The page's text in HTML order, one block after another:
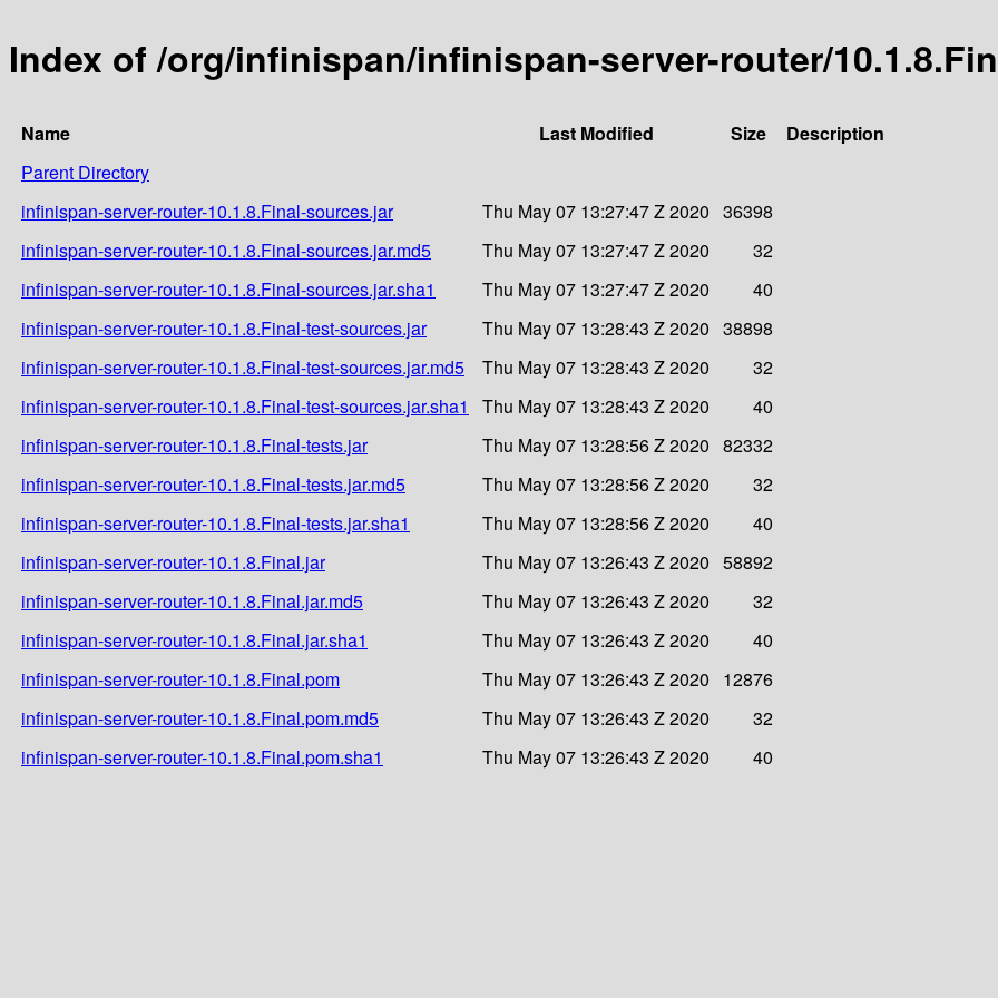
Index of /org/infinispan/infinispan-server-router/
Name Last Modified Size
Description
Parent Directory
infinispan-server-router-10.1.8.Final-sources.jar
Thu May 07 13:27:47 Z 2020 36398
infinispan-server-router-10.1.8.Final-sources.jar.md5
Thu May 07 13:27:47 Z 2020
32
infinispan-server-router-10.1.8.Final-sources.jar.sha1
Thu May 07 13:27:47 Z 2020
40
infinispan-server-router-10.1.8.Final-test-sources.jar
Thu May 07 13:28:43 Z 2020 38898
infinispan-server-router-10.1.8.Final-test-sources.jar.md5
Thu May 07 13:28:43 Z 2020
32
infinispan-server-router-10.1.8.Final-test-sources.jar.sha1
Thu May 07 13:28:43 Z 2020
40
infinispan-server-router-10.1.8.Final-tests.jar
Thu May 07 13:28:56 Z 2020 82332
infinispan-server-router-10.1.8.Final-tests.jar.md5
Thu May 07 13:28:56 Z 2020
32
infinispan-server-router-10.1.8.Final-tests.jar.sha1
Thu May 07 13:28:56 Z 2020
40
infinispan-server-router-10.1.8.Final.jar
Thu May 07 13:26:43 Z 2020 58892
infinispan-server-router-10.1.8.Final.jar.md5
Thu May 07 13:26:43 Z 2020
32
infinispan-server-router-10.1.8.Final.jar.sha1
Thu May 07 13:26:43 Z 2020
40
infinispan-server-router-10.1.8.Final.pom
Thu May 07 13:26:43 Z 2020
12876
infinispan-server-router-10.1.8.Final.pom.md5
Thu May 07 13:26:43 Z 2020
32
infinispan-server-router-10.1.8.Final.pom.sha1
Thu May 07 13:26:43 Z 2020 40